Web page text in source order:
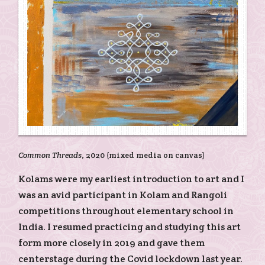
Common Threads, 2020 (mixed media on canvas)
Kolams were my earliest introduction to art and I
was an avid participant in Kolam and Rangoli
competitions throughout elementary school in
India. I resumed practicing and studying this art
form more closely in 2019 and gave them
centerstage during the Covid lockdown last year.